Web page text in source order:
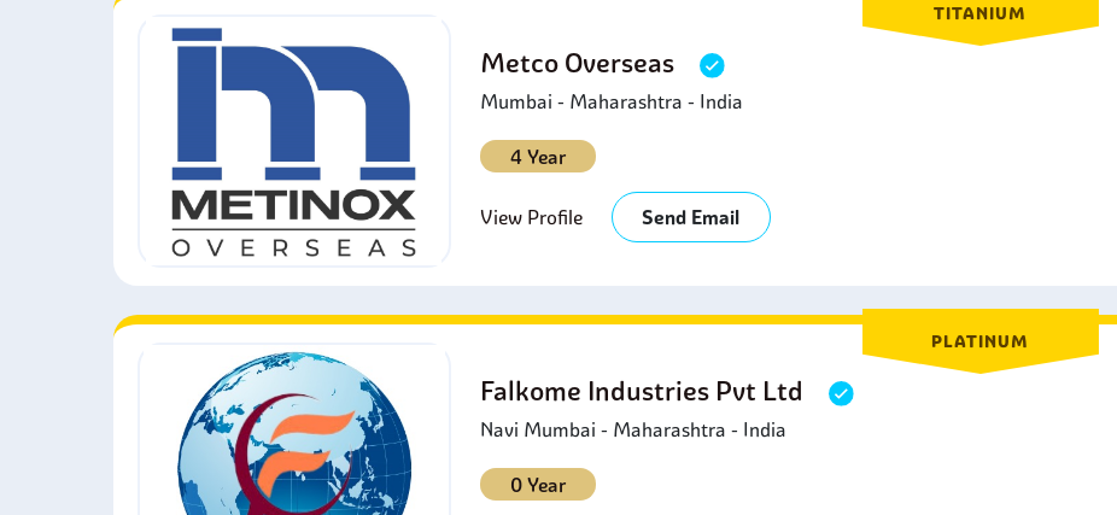
TITANIUM
Metco Overseas
Mumbai - Maharashtra - India
4 Year
View Profile Send Email
PLATINUM
Falkome Industries Pvt Ltd
Navi Mumbai - Maharashtra - India
0 Year